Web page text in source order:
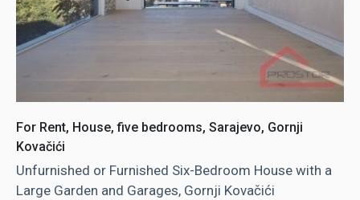
For Rent, House, five bedrooms, Sarajevo, Gornji
Kovačići
Unfurnished or Furnished Six-Bedroom House with a
Large Garden and Garages, Gornji Kovačići